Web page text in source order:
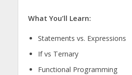
What You’ll Learn:
Statements vs. Expressions
If vs Ternary
Functional Programming